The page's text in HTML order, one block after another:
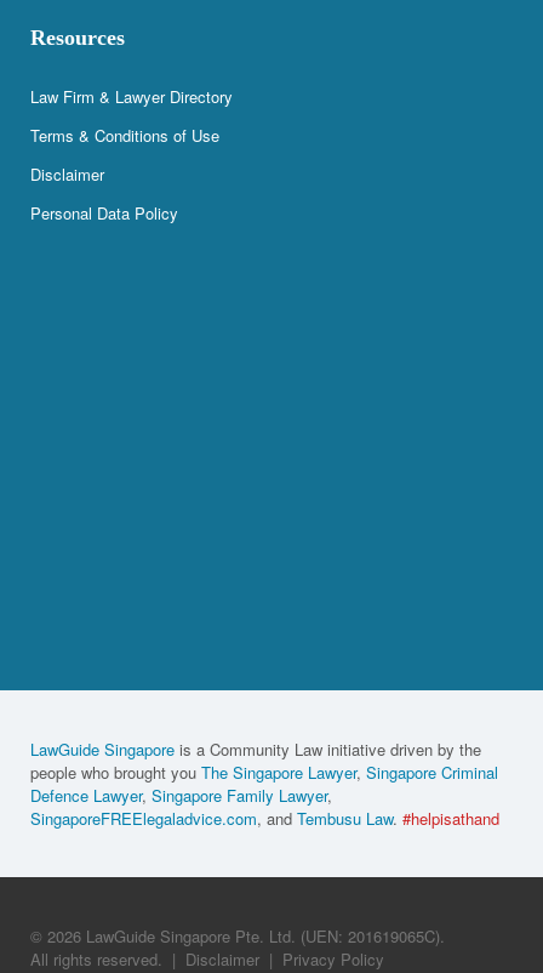
Resources
Law Firm & Lawyer Directory
Terms & Conditions of Use
Disclaimer
Personal Data Policy
LawGuide Singapore is a Community Law initiative driven by the
people who brought you The Singapore Lawyer, Singapore Criminal
Defence Lawyer, Singapore Family Lawyer,
SingaporeFREElegaladvice.com, and Tembusu Law. #helpisathand
© 2026 LawGuide Singapore Pte. Ltd. (UEN: 201619065C).
All rights reserved. | Disclaimer | Privacy Policy